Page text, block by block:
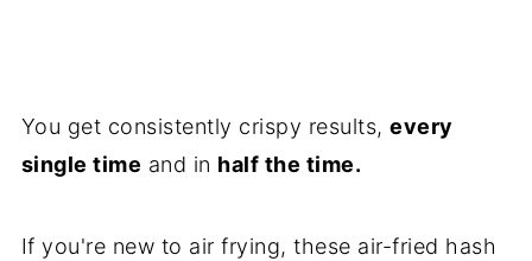
You get consistently crispy results,every
single time and in half the time.
If you're new to air frying, these air-fried hash